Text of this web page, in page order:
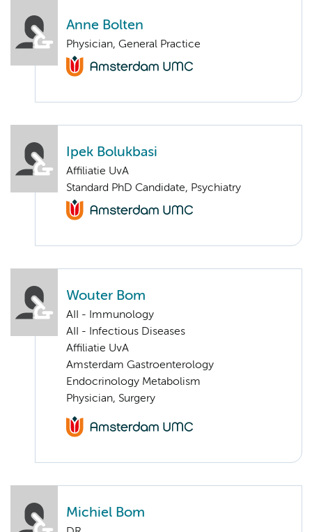
Anne Bolten
Physician, General Practice
Ipek Bolukbasi
Affiliatie UvA
Standard PhD Candidate, Psychiatry
Wouter Bom
AII - Immunology
AII - Infectious Diseases
Affiliatie UvA
Amsterdam Gastroenterology
Endocrinology Metabolism
Physician, Surgery
Michiel Bom